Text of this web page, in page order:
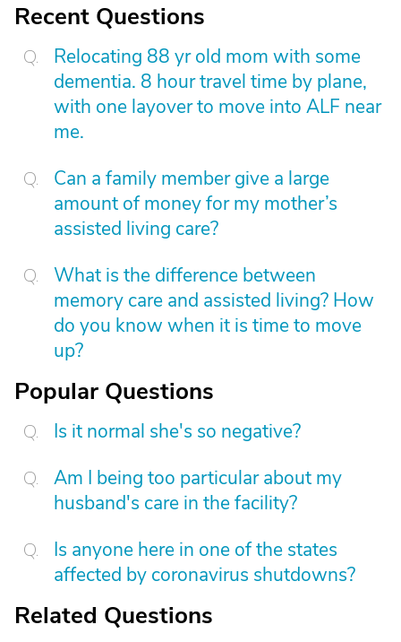
Recent Questions
Relocating 88 yr old mom with some
dementia. 8 hour travel time by plane,
with one layover to move into ALF near
me.
Can a family member give a large
amount of money for my mother’s
assisted living care?
What is the difference between
memory care and assisted living? How
do you know when it is time to move
up?
Popular Questions
Is it normal she's so negative?
Am I being too particular about my
husband's care in the facility?
Is anyone here in one of the states
affected by coronavirus shutdowns?
Related Questions